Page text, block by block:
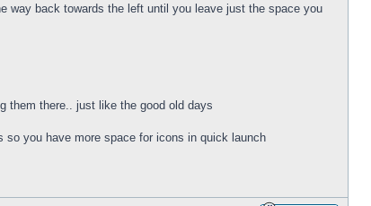
way back towards the left until you leave just the space you
them there.. just like the good old days
you have more space for icons in quick launch